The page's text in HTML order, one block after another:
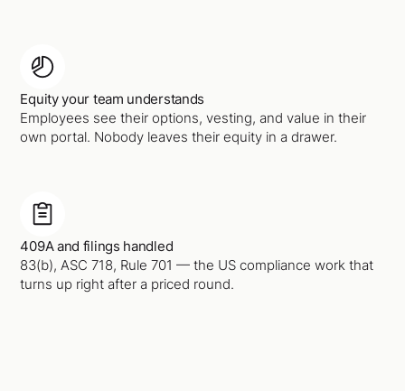
Equity your team understands
Employees see their options, vesting, and value in their
own portal. Nobody leaves their equity in a drawer.
409A and filings handled
83(b), ASC 718, Rule 701 — the US compliance work that
turns up right after a priced round.